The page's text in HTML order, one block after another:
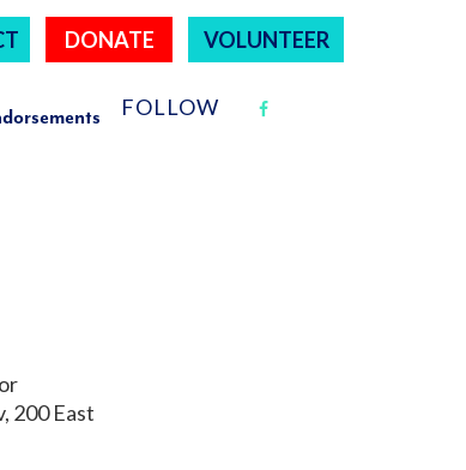
DONATE VOLUNTEER
FOLLOW
200 East